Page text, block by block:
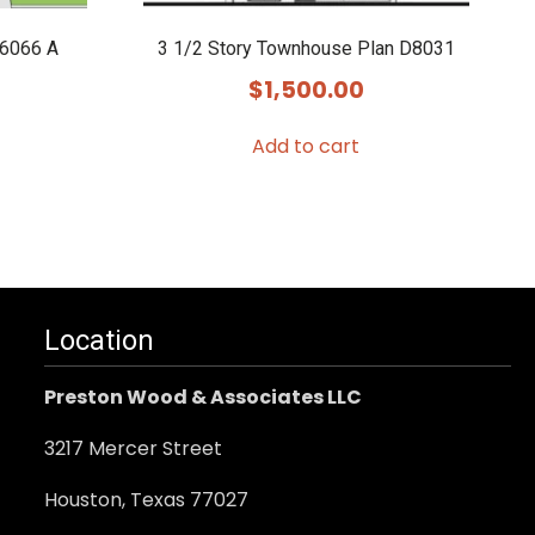
A 3 1/2 Story Townhouse Plan D8031
$1,500.00
Add to cart
Location
Preston Wood & Associates LLC
3217 Mercer Street
Houston, Texas 77027